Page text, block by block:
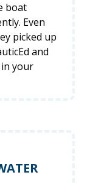
boat
Even
picked up
and
your